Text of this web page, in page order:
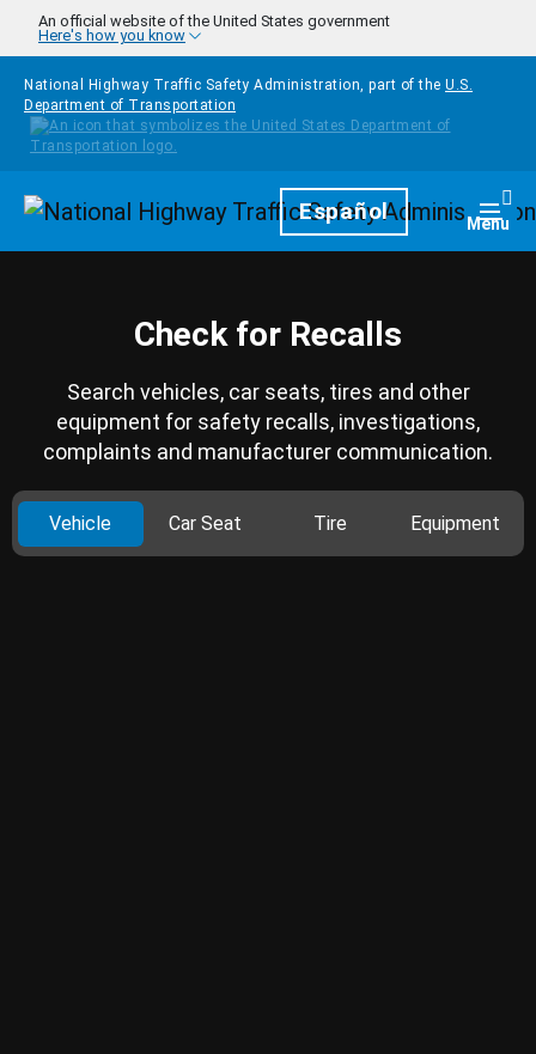
Skip to main content
An official website of the United States government
Here's how you know
National Highway Traffic Safety Administration, part of the U.S.
Department of Transportation
HomepageEspañol Menu
Check for Recalls
Search vehicles, car seats, tires and other
equipment for safety recalls, investigations,
complaints and manufacturer communication.
Vehicle Car Seat Tire Equipment